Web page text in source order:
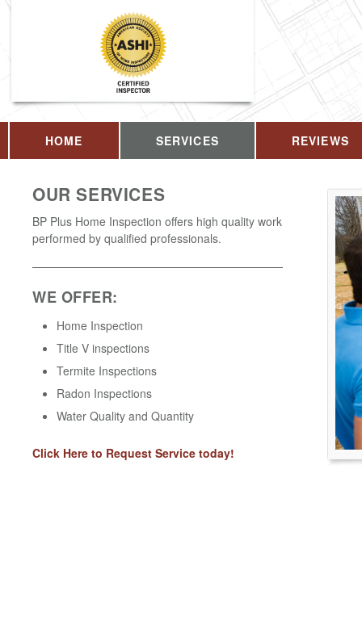
HOME SERVICES REVIEWS
OUR SERVICES
BP Plus Home Inspection offers high quality work
performed by qualified professionals.
WE OFFER:
Home Inspection
Title V inspections
Termite Inspections
Radon Inspections
Water Quality and Quantity
Click Here to Request Service today!